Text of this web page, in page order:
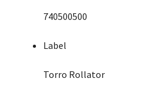
740500500
Label
Torro Rollator